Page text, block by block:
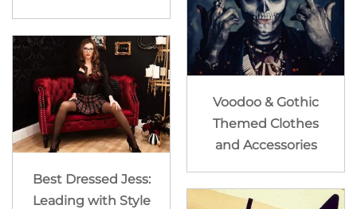
Best Dressed Jess:
Leading with Style
Voodoo & Gothic
Themed Clothes
and Accessories